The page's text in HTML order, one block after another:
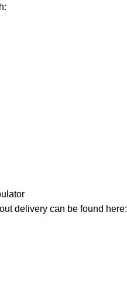
delivery can be found here: